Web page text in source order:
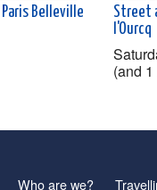
Belleville
Street
l'Ourcq
(and
Who are we?